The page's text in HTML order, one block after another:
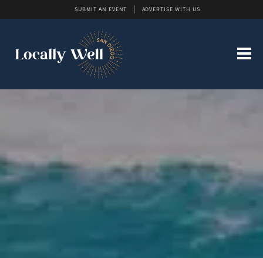
SUBMIT AN EVENT ADVERTISE WITH US